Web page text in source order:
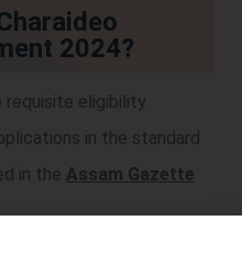
2024?
eligibility
in the standard
in the Assam Gazette